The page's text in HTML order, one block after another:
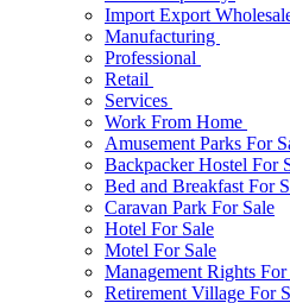
Import Export
Manufacturing
Professional
Retail
Services
Work From Home
Amusement Parks For
Backpacker Hostel For
Bed and Breakfast For
Caravan Park For Sale
Hotel For Sale
Motel For Sale
Management Rights For
Retirement Village For